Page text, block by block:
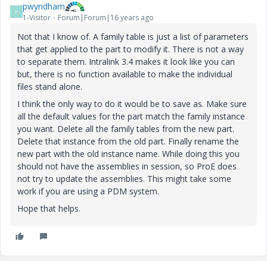
P pwyndham
1-Visitor Forum|Forum|16 years ago
Not that I know of. A family table is just a list of parameters
that get applied to the part to modify it. There is not a way
to separate them. Intralink 3.4 makes it look like you can
but, there is no function available to make the individual
files stand alone.
I think the only way to do it would be to save as. Make sure
all the default values for the part match the family instance
you want. Delete all the family tables from the new part.
Delete that instance from the old part. Finally rename the
new part with the old instance name. While doing this you
should not have the assemblies in session, so ProE does
not try to update the assemblies. This might take some
work if you are using a PDM system.
Hope that helps.